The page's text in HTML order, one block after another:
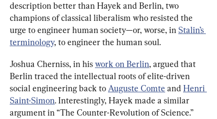
description better than Hayek and Berlin, two
champions of classical liberalism who resisted the
urge to engineer human society—or, worse, in Stalin’s
terminology, to engineer the human soul.
Joshua Cherniss, in his work on Berlin, argued that
Berlin traced the intellectual roots of elite-driven
social engineering back to Auguste Comte and Henri
Saint-Simon. Interestingly, Hayek made a similar
argument in “The Counter-Revolution of Science.”